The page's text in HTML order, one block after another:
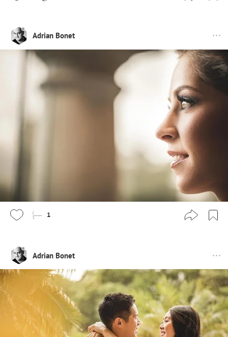
Adrian Bonet
1
Adrian Bonet